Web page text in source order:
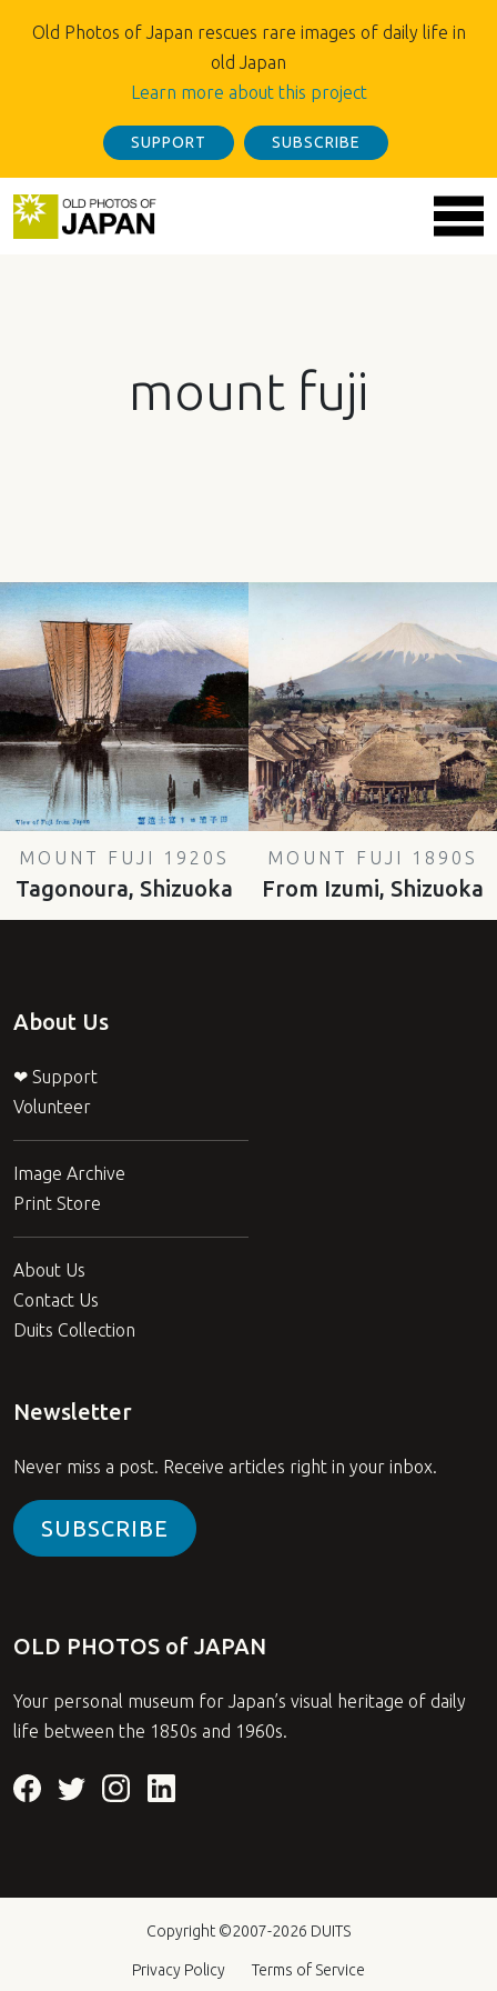
Old Photos of Japan rescues rare images of daily life in
old Japan
Learn more about this project
SUPPORT SUBSCRIBE
mount fuji
MOUNT FUJI 1920S
Tagonoura, Shizuoka
MOUNT FUJI 1890S
From Izumi, Shizuoka
About Us
❤ Support
Volunteer
Image Archive
Print Store
About Us
Contact Us
Duits Collection
Newsletter
Never miss a post. Receive articles right in your inbox.
SUBSCRIBE
OLD PHOTOS of JAPAN
Your personal museum for Japan’s visual heritage of daily
life between the 1850s and 1960s.
Copyright ©2007-2026 DUITS
Privacy Policy Terms of Service